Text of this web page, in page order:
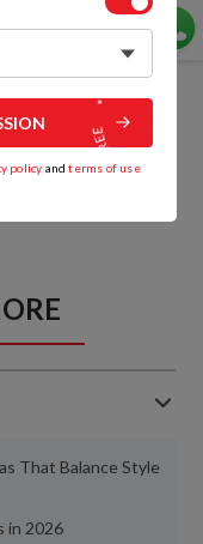
That Balance Style
in 2026
policy andterms of use